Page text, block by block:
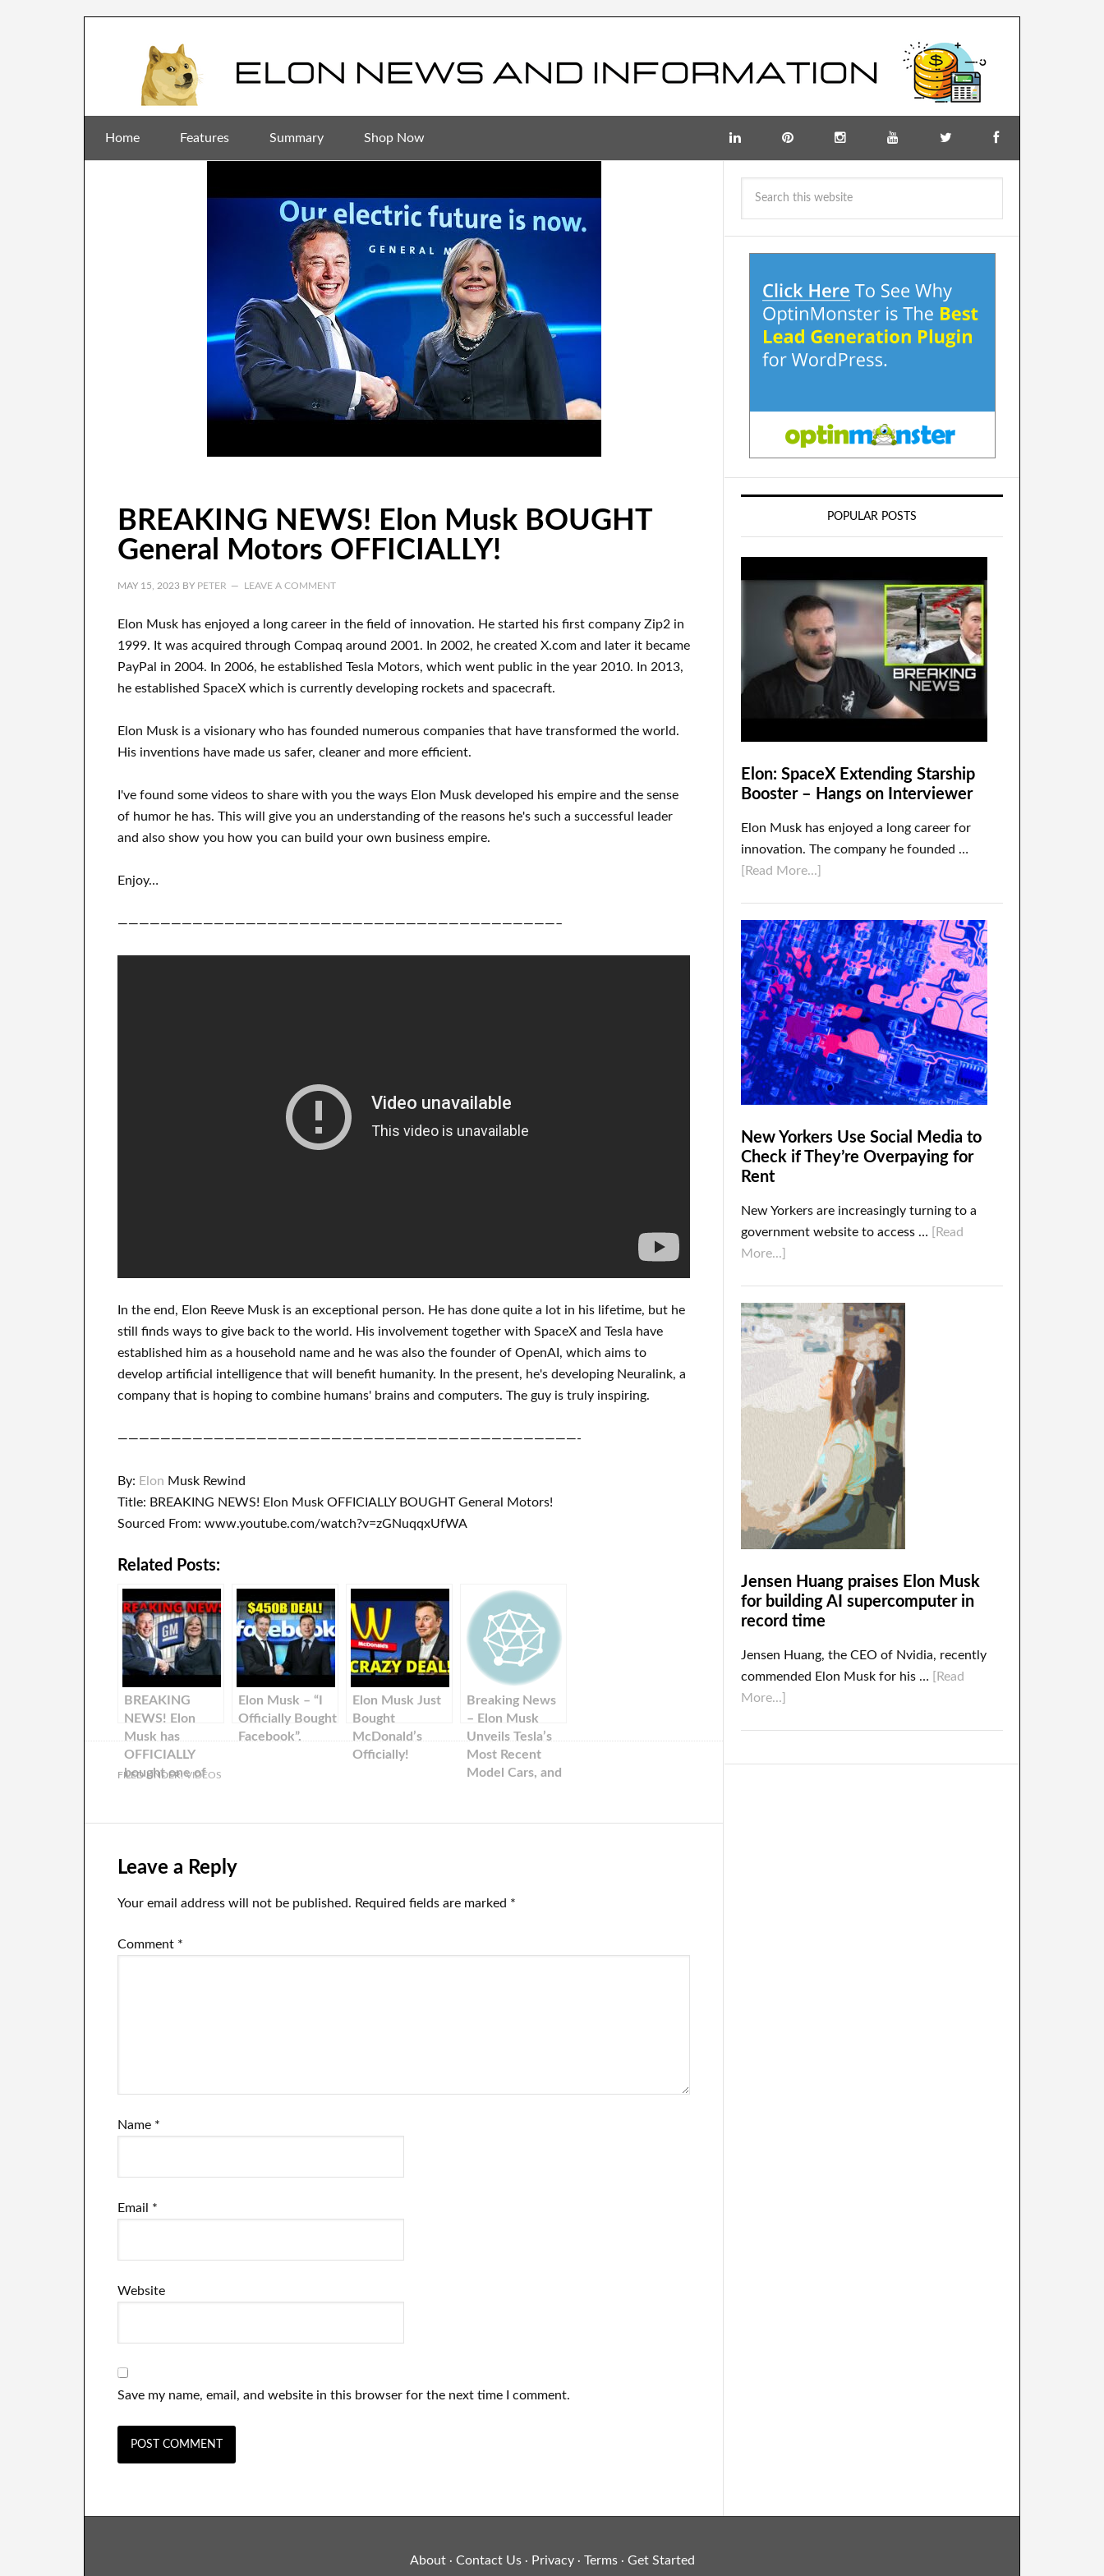
Home Features Summary Shop Now
BREAKING NEWS! Elon Musk BOUGHT
General Motors OFFICIALLY!
MAY 15, 2023 BY PETER LEAVE A COMMENT
Elon Musk has enjoyed a long career in the field of innovation. He started his first company Zip2 in
1999. It was acquired through Compaq around 2001. In 2002, he created X.com and later it became
PayPal in 2004. In 2006, he established Tesla Motors, which went public in the year 2010. In 2013,
he established SpaceX which is currently developing rockets and spacecraft.
Elon Musk is a visionary who has founded numerous companies that have transformed the world.
His inventions have made us safer, cleaner and more efficient.
I've found some videos to share with you the ways Elon Musk developed his empire and the sense
of humor he has. This will give you an understanding of the reasons he's such a successful
leader
and also show you how you can build your own business empire.
Enjoy…
—————————————————————————————————————————–
In the end, Elon Reeve Musk is an exceptional person. He has done quite a lot in his lifetime, but he
still finds ways to give back to the world. His involvement together with SpaceX and Tesla have
established him as a household name and he was also the founder of OpenAI , which aims to
develop artificial intelligence that will benefit humanity. In the present, he's developing Neuralink, a
company that is hoping to combine humans' brains and computers. The guy is truly inspiring.
———————————————————————————————————————————-
By: Elon Musk Rewind
Title: BREAKING NEWS! Elon Musk OFFICIALLY BOUGHT General Motors!
Sourced From: www.youtube.com/watch?v=zGNuqqxUfWA
Related Posts:
BREAKING
NEWS! Elon
Musk has
OFFICIALLY
bought one of
companies in
Elon Musk – “I
Officially Bought
Facebook”.
Elon Musk Just
Bought
McDonald’s
Officially!
Breaking News
– Elon Musk
Unveils Tesla’s
Most Recent
Model Cars, and
FILED UNDER:VIDEOS
Leave a Reply
Your email address will not be published. Required fields are marked *
Comment *
Name *
Email *
Website
Save my name, email, and website in this browser for the next time I comment.
POPULAR POSTS
Elon: SpaceX Extending Starship
Booster – Hangs on Interviewer
Elon Musk has enjoyed a long career for
innovation. The company he founded …
[Read More...]
New Yorkers Use Social Media to
Check if They’re Overpaying for
Rent
New Yorkers are increasingly turning to a
government website to access …
[Read
More...]
Jensen Huang praises Elon Musk
for building AI supercomputer in
record time
Jensen Huang, the CEO of Nvidia, recently
commended Elon Musk for his …
[Read
More...]
About· Contact Us· Privacy· Terms· Get Started